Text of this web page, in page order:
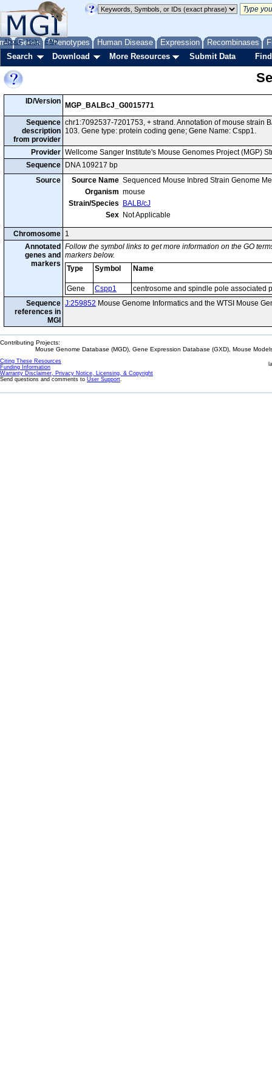
Genes Phenotypes Human Disease Expression Recombinases
About Help FAQ
Search Download More Resources Submit Data
ID/Version
MGP_BALBcJ_G0015771
Sequence
description
from provider
chr1:7092537-7201753, + strand. Annotation of mouse strain
103. Gene type: protein coding gene; Gene Name: Cspp1.
Provider Wellcome Sanger Institute's Mouse Genomes Project (MGP)
Sequence
DNA 109217 bp
Source
Source Name Sequenced Mouse Inbred Strain Genome
Organism mouse
Strain/Species
BALB/cJ
Sex Not Applicable
Chromosome 1
Annotated
genes and
markers
Follow the symbol links to get more information on the GO
markers below.
Type
Symbol Name
Gene Cspp1
centrosome and spindle pole associated
Sequence
references in
MGI
J:259852 Mouse Genome Informatics and the WTSI Mouse
Contributing Projects:
Mouse Genome Database (MGD), Gene Expression Database (GXD), Mouse
Citing These Resources
Funding Information
Warranty Disclaimer, Privacy Notice, Licensing, & Copyright
Send questions and comments to User Support.